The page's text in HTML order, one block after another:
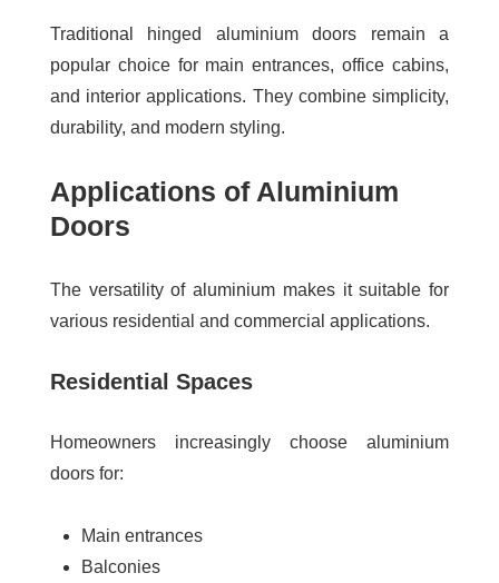
Traditional hinged aluminium doors remain a
popular choice for main entrances, office cabins,
and interior applications. They combine simplicity,
durability, and modern styling.
Applications of Aluminium
Doors
The versatility of aluminium makes it suitable for
various residential and commercial applications.
Residential Spaces
Homeowners increasingly choose aluminium
doors for:
Main entrances
Balconies